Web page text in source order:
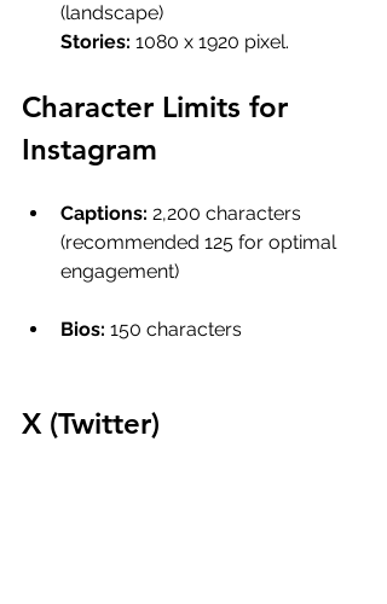
(landscape)
Stories: 1080 x 1920 pixel.
Character Limits for
Instagram
Captions: 2,200 characters
(recommended 125 for optimal
engagement)
Bios: 150 characters
X (Twitter)